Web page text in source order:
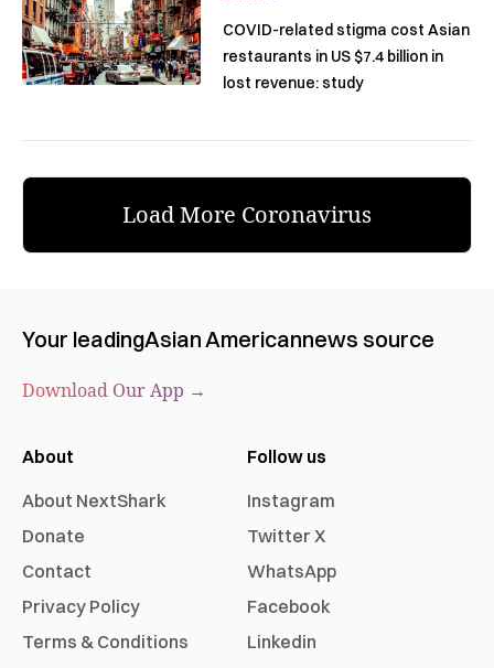
COVID-related stigma cost Asian
restaurants in US $7.4 billion in
lost revenue: study
Load More Coronavirus
Your leadingAsian Americannews source
Download Our App →
About
About NextShark
Donate
Contact
Privacy Policy
Terms & Conditions
Follow us
Instagram
Twitter X
WhatsApp
Facebook
Linkedin